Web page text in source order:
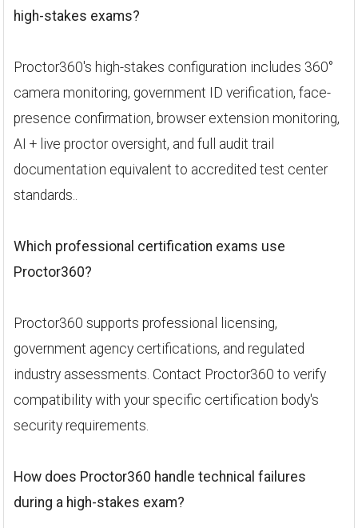
high-stakes exams?
Proctor360's high-stakes configuration includes 360°
camera monitoring, government ID verification, face-
presence confirmation, browser extension monitoring,
AI + live proctor oversight, and full audit trail
documentation equivalent to accredited test center
standards..
Which professional certification exams use
Proctor360?
Proctor360 supports professional licensing,
government agency certifications, and regulated
industry assessments. Contact Proctor360 to verify
compatibility with your specific certification body's
security requirements.
How does Proctor360 handle technical failures
during a high-stakes exam?